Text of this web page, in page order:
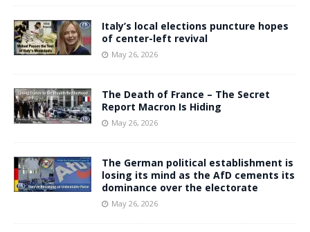
Italy’s local elections puncture hopes
of center-left revival
May 26, 2026
The Death of France – The Secret
Report Macron Is Hiding
May 26, 2026
The German political establishment is
losing its mind as the AfD cements its
dominance over the electorate
May 26, 2026